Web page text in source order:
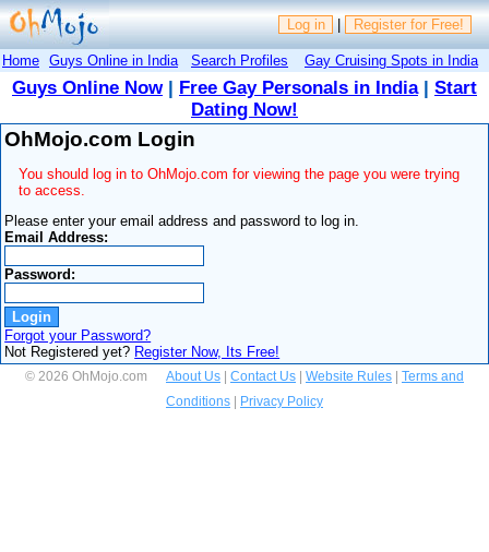
Log in | Register for Free!
Home Guys Online in India Search Profiles Gay Cruising Spots in India
Guys Online Now| Free Gay Personals in India| Start
Dating Now!
OhMojo.com Login
You should log in to OhMojo.com for viewing the page you were trying
to access.
Please enter your email address and password to log in.
Email Address:
Password:
Forgot your Password?
Not Registered yet? Register Now, Its Free!
© 2026 OhMojo.com About Us Contact Us Website Rules
Terms and
Conditions
Privacy Policy